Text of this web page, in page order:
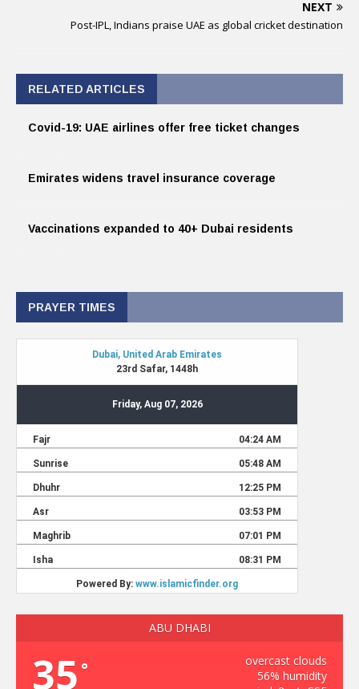
NEXT
Post-IPL, Indians praise UAE as global cricket destination
RELATED ARTICLES
Covid-19: UAE airlines offer free ticket changes
Emirates widens travel insurance coverage
Vaccinations expanded to 40+ Dubai residents
PRAYER TIMES
ABU DHABI
35 °
overcast clouds
56% humidity